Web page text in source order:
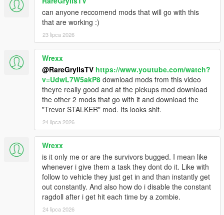
while fuel remains; repeated near-tank hits can still start
a leak, and sustained fire can still rupture or destroy the
vehicle.
Full vehicle repairs from trainers or repair systems now
clear leaked or ruptured tank state once tank, engine,
body, and vehicle health are restored.
Fixed stamina timing so drain uses real script tick time
instead of frame time, making sprint drain more
consistent across different PCs.
Rebalanced stamina drain. Unarmed running drains
faster, sprinting with firearms costs much more stamina,
stamina.
Improved zombie and abandoned vehicle spawning
while driving, with higher active caps, more spawn
retries, and better nearby traffic conversion.
Stabilized covered road tunnel spawning where GPS is
unavailable, reducing zombie pop-in/pop-out and road
lookup spikes.
Reduced player-state autosave frequency and distance
checks to lower micro-stutters during play.
can anyone reccomend mods that will go with this
that are working :)
23 lipca 2026
Wrexx
@RareGryllsTV https://www.youtube.com/watch?
v=UdwL7W5akP8 download mods from this video
theyre really good and at the pickups mod download
the other 2 mods that go with it and download the
"Trevor STALKER" mod. Its looks shit.
24 lipca 2026
Wrexx
is it only me or are the survivors bugged. I mean like
whenever i give them a task they dont do it. Like with
follow to vehicle they just get in and than instantly get
out constantly. And also how do i disable the constant
ragdoll after i get hit each time by a zombie.
24 lipca 2026